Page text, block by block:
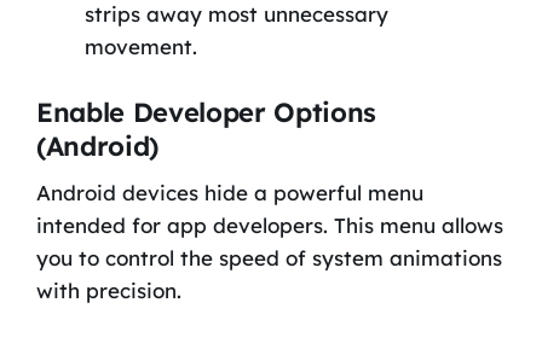
strips away most unnecessary
movement.
Enable Developer Options
(Android)
Android devices hide a powerful menu
intended for app developers. This menu allows
you to control the speed of system animations
with precision.